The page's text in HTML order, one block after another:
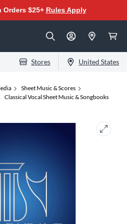
Orders $25+ Rules Apply
Stores United States
Sheet Music & Scores
Classical Vocal Sheet Music & Songbooks